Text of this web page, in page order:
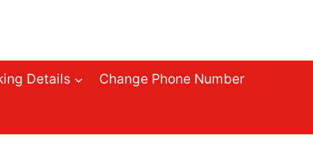
Details Change Phone Number